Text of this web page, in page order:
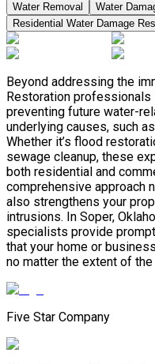
Water Removal
Water
Residential Water Damage
Beyond addressing the
Restoration professionals
preventing future water-
underlying causes, such
Whether it’s flood
sewage cleanup, these
both residential and
comprehensive approach
also strengthens your
intrusions. In Soper,
specialists provide
that your home or
no matter the extent of the
Five Star Company